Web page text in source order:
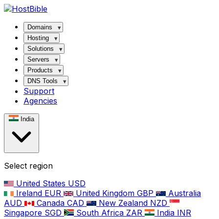
Domains
Hosting
Solutions
Servers
Products
DNS Tools
Support
Agencies
India
Select region
United States USD
Ireland EUR United Kingdom GBP
Australia
AUD
Canada CAD New Zealand NZD
Singapore SGD South Africa ZAR India INR